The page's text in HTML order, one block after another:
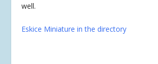
well.
Eskice Miniature in the directory